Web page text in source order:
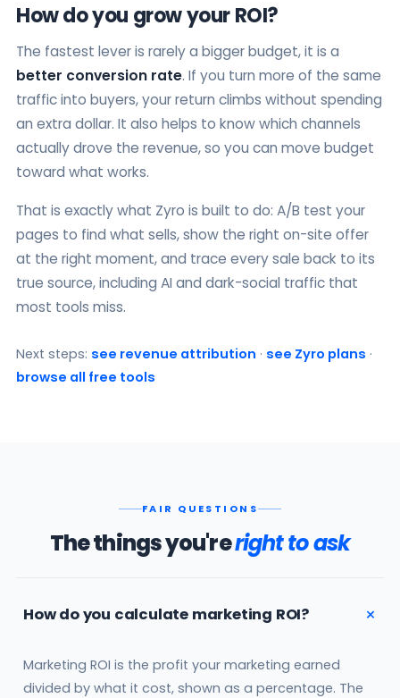
How do you grow your ROI?
The fastest lever is rarely a bigger budget, it is a
better conversion rate. If you turn more of the same
traffic into buyers, your return climbs without spending
an extra dollar. It also helps to know which channels
actually drove the revenue, so you can move budget
toward what works.
That is exactly what Zyro is built to do: A/B test your
pages to find what sells, show the right on-site offer
at the right moment, and trace every sale back to its
true source, including AI and dark-social traffic that
most tools miss.
Next steps: see revenue attribution · see Zyro plans ·
browse all free tools
FAIR QUESTIONS
The things you'reright to ask
How do you calculate marketing ROI?
Marketing ROI is the profit your marketing earned
divided by what it cost, shown as a percentage. The